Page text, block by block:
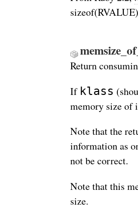
Return
If klass
memory size of
Note that the
information as
not be correct.
Note that this
size.